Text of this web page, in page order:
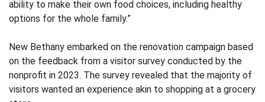
ability to make their own food choices, including healthy
options for the whole family.”
New Bethany embarked on the renovation campaign based
on the feedback from a visitor survey conducted by the
nonprofit in 2023. The survey revealed that the majority of
visitors wanted an experience akin to shopping at a grocery